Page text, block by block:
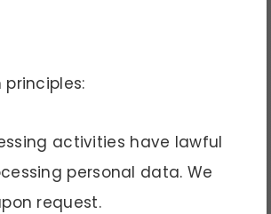
activities have lawful
personal data. We
request.